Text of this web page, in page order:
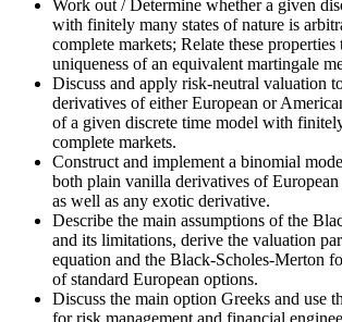
Work out / Determine whether a given
with finitely many states of nature is
complete markets; Relate these properties
uniqueness of an equivalent martingale
Discuss and apply risk-neutral valuation
derivatives of either European or
of a given discrete time model with
complete markets.
Construct and implement a binomial
both plain vanilla derivatives of
as well as any exotic derivative.
Describe the main assumptions of the
and its limitations, derive the valuation
equation and the Black-Scholes-Merton
of standard European options.
Discuss the main option Greeks and use